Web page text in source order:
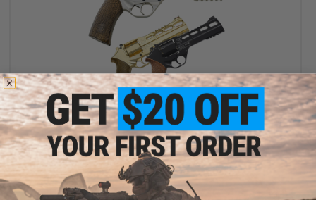
$123.19 - $169.99
Chiappa Rhino Revolver CO2 Powered .177 Caliber Airgun